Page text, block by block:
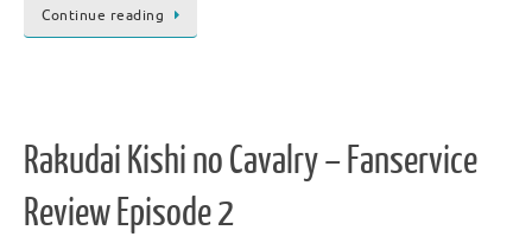
Continue reading
Rakudai Kishi no Cavalry – Fanservice
Review Episode 2